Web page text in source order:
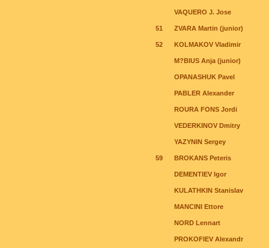
VAQUERO J. Jose
51 ZVARA Martin (junior)
52 KOLMAKOV Vladimir
M?BIUS Anja (junior)
OPANASHUK Pavel
PABLER Alexander
ROURA FONS Jordi
VEDERKINOV Dmitry
YAZYNIN Sergey
59 BROKANS Peteris
DEMENTIEV Igor
KULATHKIN Stanislav
MANCINI Ettore
NORD Lennart
PROKOFIEV Alexandr